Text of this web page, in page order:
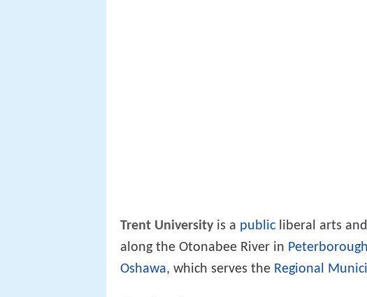
Trent Universityis a public liberal arts
along the Otonabee River in
Oshawa, which serves the Regional